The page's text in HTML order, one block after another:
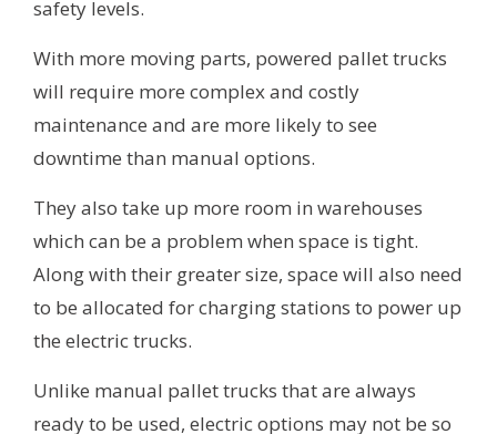
safety levels.
With more moving parts, powered pallet trucks
will require more complex and costly
maintenance and are more likely to see
downtime than manual options.
They also take up more room in warehouses
which can be a problem when space is tight.
Along with their greater size, space will also need
to be allocated for charging stations to power up
the electric trucks.
Unlike manual pallet trucks that are always
ready to be used, electric options may not be so